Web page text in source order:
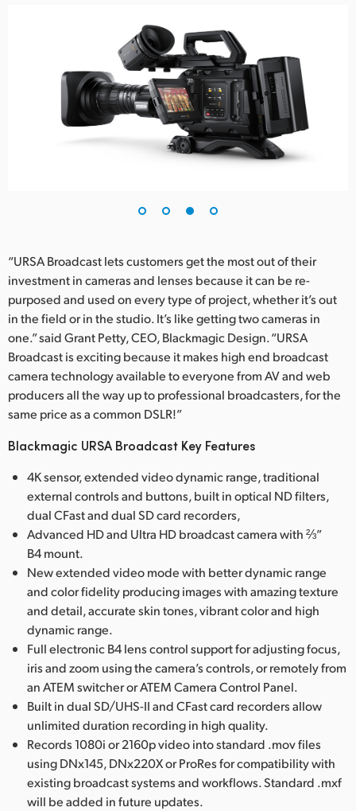
“URSA Broadcast lets customers get the most out of their
investment in cameras and lenses because it can be re-
purposed and used on every type of project, whether it’s out
in the field or in the studio. It’s like getting two cameras in
one.” said Grant Petty, CEO, Blackmagic Design. “URSA
Broadcast is exciting because it makes high end broadcast
camera technology available to everyone from AV and web
producers all the way up to professional broadcasters, for the
same price as a common DSLR!”
Blackmagic URSA Broadcast Key Features
4K sensor, extended video dynamic range, traditional
external controls and buttons, built in optical ND filters,
dual CFast and dual SD card recorders,
Advanced HD and Ultra HD broadcast camera with ⅔”
B4 mount.
New extended video mode with better dynamic range
and color fidelity producing images with amazing texture
and detail, accurate skin tones, vibrant color and high
dynamic range.
Full electronic B4 lens control support for adjusting focus,
iris and zoom using the camera’s controls, or remotely from
an ATEM switcher or ATEM Camera Control Panel.
Built in dual SD/UHS-II and CFast card recorders allow
unlimited duration recording in high quality.
Records 1080i or 2160p video into standard .mov files
using DNx145, DNx220X or ProRes for compatibility with
existing broadcast systems and workflows. Standard .mxf
will be added in future updates.